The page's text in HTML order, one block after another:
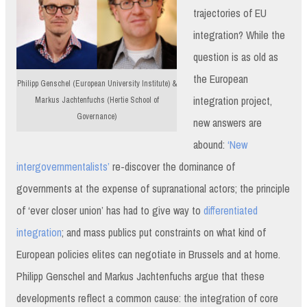
Philipp Genschel (European University Institute) &
Markus Jachtenfuchs (Hertie School of
Governance)
trajectories of EU
integration? While the
question is as old as
the European
integration project,
new answers are
abound: ‘New
intergovernmentalists’ re-discover the dominance of
governments at the expense of supranational actors; the principle
of ‘ever closer union’ has had to give way to differentiated
integration; and mass publics put constraints on what kind of
European policies elites can negotiate in Brussels and at home.
Philipp Genschel and Markus Jachtenfuchs argue that these
developments reflect a common cause: the integration of core